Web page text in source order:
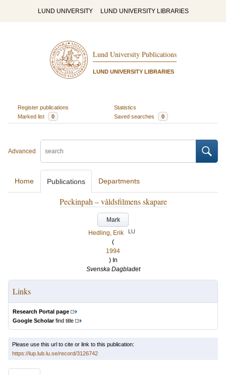
LUND UNIVERSITY LUND UNIVERSITY LIBRARIES
Lund University Publications
LUND UNIVERSITY LIBRARIES
Register publications
Statistics
Marked list
0 Saved searches 0
Advanced
Home Publications Departments
Peckinpah – våldsfilmens skapare
Mark
Hedling, Erik
LU
(
1994
) In
Svenska Dagbladet
Links
Research Portal page
Google Scholarfind title
Please use this url to cite or link to this publication:
https://lup.lub.lu.se/record/3126742